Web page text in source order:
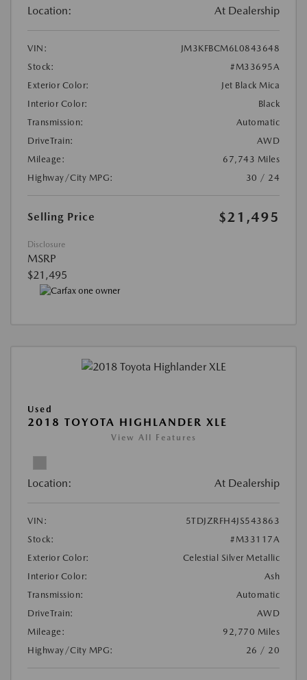
Location: At Dealership
VIN:
JM3KFBCM6L0843648
Stock:
#M33695A
Exterior Color:
Jet Black Mica
Interior Color:
Black
Transmission:
Automatic
DriveTrain:
AWD
Mileage:
67,743 Miles
Highway/City MPG:
30 / 24
Selling Price $21,495
Disclosure
MSRP
$21,495
Used
2018 TOYOTA HIGHLANDER XLE
View All Features
Location: At Dealership
VIN:
5TDJZRFH4JS543863
Stock:
#M33117A
Exterior Color:
Celestial Silver Metallic
Interior Color:
Ash
Transmission:
Automatic
DriveTrain:
AWD
Mileage:
92,770 Miles
Highway/City MPG:
26 / 20